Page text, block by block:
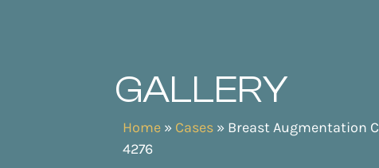
GALLERY
Home» Cases» Breast Augmentation
4276